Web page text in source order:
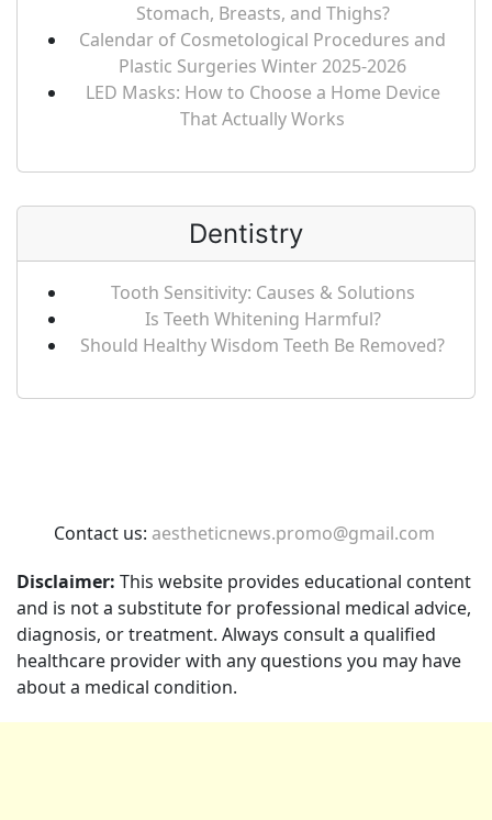
Stomach, Breasts, and Thighs?
Calendar of Cosmetological Procedures and
Plastic Surgeries Winter 2025-2026
LED Masks: How to Choose a Home Device
That Actually Works
Dentistry
Tooth Sensitivity: Causes & Solutions
Is Teeth Whitening Harmful?
Should Healthy Wisdom Teeth Be Removed?
Contact us: aestheticnews.promo@gmail.com
Disclaimer: This website provides educational content
and is not a substitute for professional medical advice,
diagnosis, or treatment. Always consult a qualified
healthcare provider with any questions you may have
about a medical condition.